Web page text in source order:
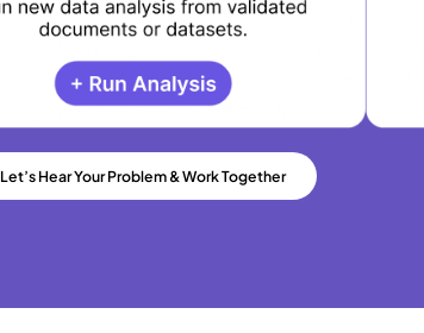
Let’s Hear Your Problem & Work Together